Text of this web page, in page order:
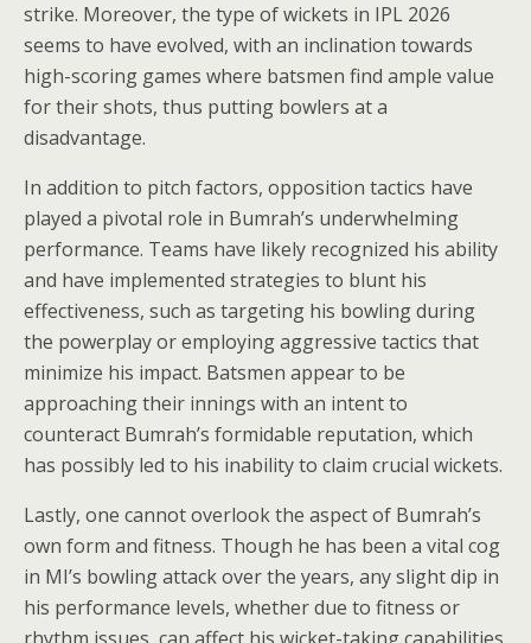
strike. Moreover, the type of wickets in IPL 2026
seems to have evolved, with an inclination towards
high-scoring games where batsmen find ample value
for their shots, thus putting bowlers at a
disadvantage.
In addition to pitch factors, opposition tactics have
played a pivotal role in Bumrah’s underwhelming
performance. Teams have likely recognized his ability
and have implemented strategies to blunt his
effectiveness, such as targeting his bowling during
the powerplay or employing aggressive tactics that
minimize his impact. Batsmen appear to be
approaching their innings with an intent to
counteract Bumrah’s formidable reputation, which
has possibly led to his inability to claim crucial wickets.
Lastly, one cannot overlook the aspect of Bumrah’s
own form and fitness. Though he has been a vital cog
in MI’s bowling attack over the years, any slight dip in
his performance levels, whether due to fitness or